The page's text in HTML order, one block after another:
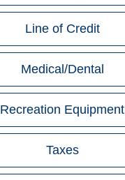
Line of Credit
Medical/Dental
Recreation Equipment
Taxes